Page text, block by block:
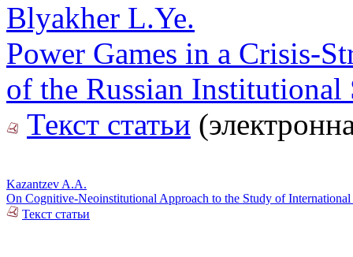
Blyakher L.Ye.
Power Games in a Crisis-
of the Russian Institutional
Текст статьи
Kazantzev A.A.
On Cognitive-Neoinstitutional Approach to the Study of International
Текст статьи